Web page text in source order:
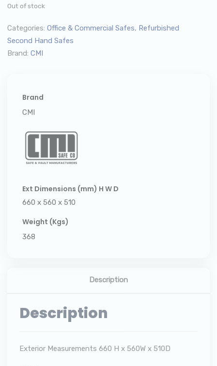
Out of stock
Categories: Office & Commercial Safes, Refurbished
Second Hand Safes
Brand: CMI
Brand
CMI
Ext Dimensions (mm) H W D
660 x 560 x 510
Weight (Kgs)
368
Description
Description
Exterior Measurements 660 H x 560W x 510D